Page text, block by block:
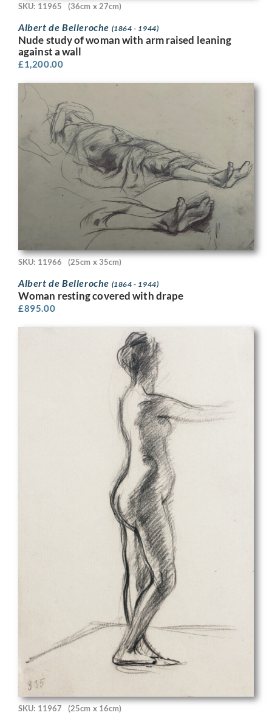
SKU: 11965 (36cm x 27cm)
Albert de Belleroche (1864 - 1944)
Nude study of woman with arm raised leaning
against a wall
£1,200.00
SKU: 11966 (25cm x 35cm)
Albert de Belleroche (1864 - 1944)
Woman resting covered with drape
£895.00
SKU: 11967 (25cm x 16cm)